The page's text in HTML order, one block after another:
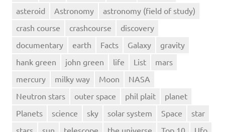
asteroid
Astronomy
astronomy (field of study)
crash course
crashcourse
discovery
documentary
earth Facts Galaxy
gravity
hank green
john green life List
mars
mercury
milky way Moon
NASA
Neutron stars
outer space phil plait
planet
Planets
science sky solar system Space
star